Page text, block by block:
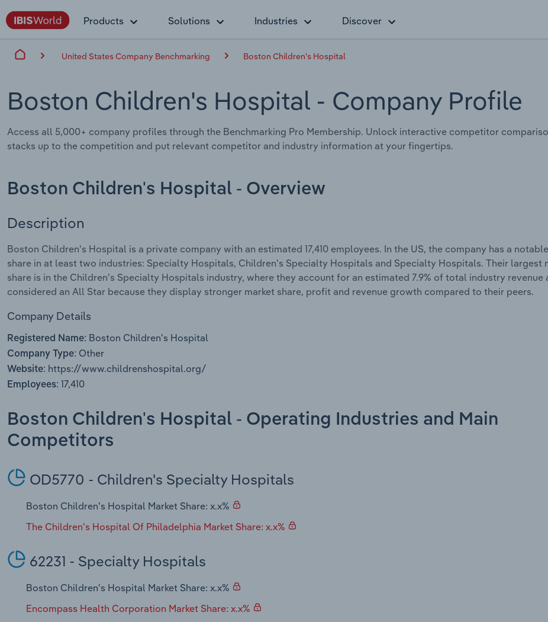
Products Solutions Industries Discover
United States Company Benchmarking Boston Children's Hospital
Boston Children's Hospital - Company Profile
Access all 5,000+ company profiles through the Benchmarking Pro Membership. Unlock interactive competitor
stacks up to the competition and put relevant competitor and industry information at your fingertips.
Boston Children's Hospital - Overview
Description
Boston Children's Hospital is a private company with an estimated 17,410 employees. In the US, the company has a
share in at least two industries: Specialty Hospitals, Children's Specialty Hospitals and Specialty Hospitals. Their largest
share is in the Children's Specialty Hospitals industry, where they account for an estimated 7.9% of total industry revenue
considered an All Star because they display stronger market share, profit and revenue growth compared to their peers.
Company Details
Registered Name: Boston Children's Hospital
Company Type: Other
Website: https://www.childrenshospital.org/
Employees: 17,410
Boston Children's Hospital - Operating Industries and Main
Competitors
OD5770 - Children's Specialty Hospitals
Boston Children's Hospital Market Share: x.x%
The Children's Hospital Of Philadelphia Market Share: x.x%
62231 - Specialty Hospitals
Boston Children's Hospital Market Share: x.x%
Encompass Health Corporation Market Share: x.x%